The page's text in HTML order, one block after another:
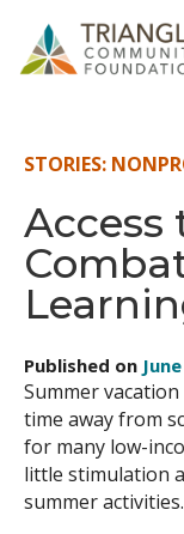
Explore
Our Impact
News & Insights
About Us
Donate
STORIES:
Access
Published on
Summer
time away from
for many low-
little stimulation
summer activities.